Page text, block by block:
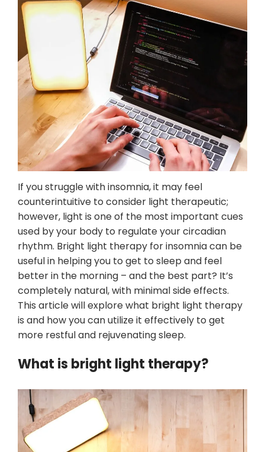
Programs
Resources
Referrals for CBT-I / ACT-I
Sleep Efficiency Calculator
Insomnia Self-Test
Blog
Contact
Free Consultation
If you struggle with insomnia, it may feel
counterintuitive to consider light therapeutic;
however, light is one of the most important cues
used by your body to regulate your circadian
rhythm. Bright light therapy for insomnia can be
useful in helping you to get to sleep and feel
better in the morning – and the best part? It’s
completely natural, with minimal side effects.
This article will explore what bright light therapy
is and how you can utilize it effectively to get
more restful and rejuvenating sleep.
What is bright light therapy?